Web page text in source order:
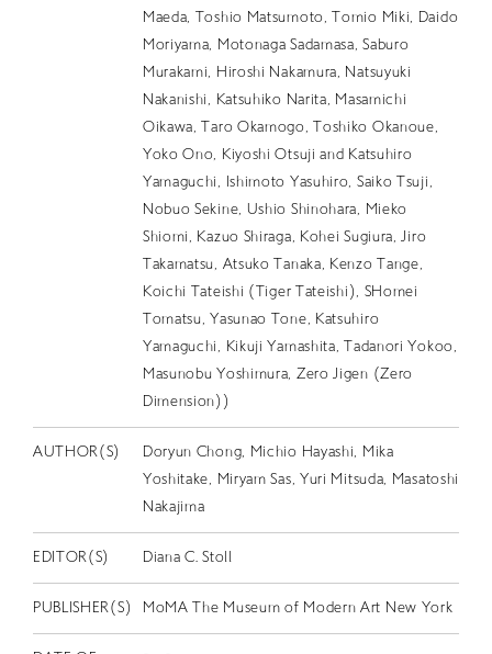
Maeda, Toshio Matsumoto, Tomio Miki, Daido
Moriyama, Motonaga Sadamasa, Saburo
Murakami, Hiroshi Nakamura, Natsuyuki
Nakanishi, Katsuhiko Narita, Masamichi
Oikawa, Taro Okamogo, Toshiko Okanoue,
Yoko Ono, Kiyoshi Otsuji and Katsuhiro
Yamaguchi, Ishimoto Yasuhiro, Saiko Tsuji,
Nobuo Sekine, Ushio Shinohara, Mieko
Shiomi, Kazuo Shiraga, Kohei Sugiura, Jiro
Takamatsu, Atsuko Tanaka, Kenzo Tange,
Koichi Tateishi (Tiger Tateishi), SHomei
Tomatsu, Yasunao Tone, Katsuhiro
Yamaguchi, Kikuji Yamashita, Tadanori Yokoo,
Masunobu Yoshimura, Zero Jigen (Zero
Dimension))
AUTHOR(S)
Doryun Chong, Michio Hayashi, Mika
Yoshitake, Miryam Sas, Yuri Mitsuda, Masatoshi
Nakajima
EDITOR(S) Diana C. Stoll
PUBLISHER(S) MoMA The Museum of Modern Art New York